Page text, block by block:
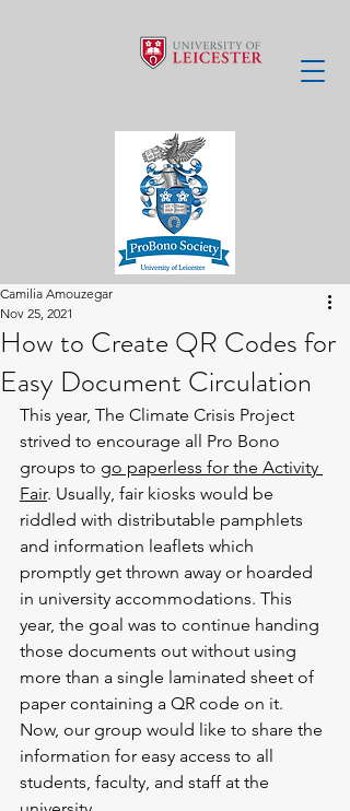
How to Create QR Codes for
Easy Document Circulation
Camilia Amouzegar
Nov 25, 2021
This year, The Climate Crisis Project
strived to encourage all Pro Bono
groups to go paperless for the Activity
Fair. Usually, fair kiosks would be
riddled with distributable pamphlets
and information leaflets which
promptly get thrown away or hoarded
in university accommodations. This
year, the goal was to continue handing
those documents out without using
more than a single laminated sheet of
paper containing a QR code on it.
Now, our group would like to share the
information for easy access to all
students, faculty, and staff at the